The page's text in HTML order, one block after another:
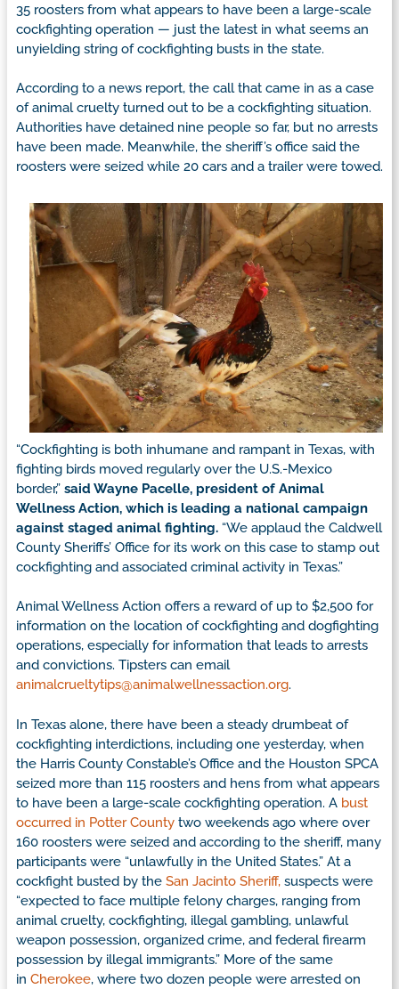
35 roosters from what appears to have been a large-scale
cockfighting operation — just the latest in what seems an
unyielding string of cockfighting busts in the state.
According to a news report, the call that came in as a case
of animal cruelty turned out to be a cockfighting situation.
Authorities have detained nine people so far, but no arrests
have been made. Meanwhile, the sheriff’s office said the
roosters were seized while 20 cars and a trailer were towed.
“Cockfighting is both inhumane and rampant in Texas, with
fighting birds moved regularly over the U.S.-Mexico
border,” said Wayne Pacelle, president of Animal
Wellness Action, which is leading a national campaign
against staged animal fighting. “We applaud the Caldwell
County Sheriffs’ Office for its work on this case to stamp out
cockfighting and associated criminal activity in Texas.”
Animal Wellness Action offers a reward of up to $2,500 for
information on the location of cockfighting and dogfighting
operations, especially for information that leads to arrests
and convictions. Tipsters can email
animalcrueltytips@animalwellnessaction.org.
In Texas alone, there have been a steady drumbeat of
cockfighting interdictions, including one yesterday, when
the Harris County Constable’s Office and the Houston SPCA
seized more than 115 roosters and hens from what appears
to have been a large-scale cockfighting operation. A bust
occurred in Potter County two weekends ago where over
160 roosters were seized and according to the sheriff, many
participants were “unlawfully in the United States.” At a
cockfight busted by the San Jacinto Sheriff, suspects were
“expected to face multiple felony charges, ranging from
animal cruelty, cockfighting, illegal gambling, unlawful
weapon possession, organized crime, and federal firearm
possession by illegal immigrants.” More of the same
in Cherokee, where two dozen people were arrested on